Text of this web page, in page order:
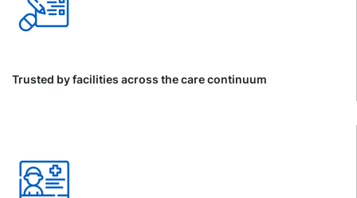
Trusted by facilities across the care continuum